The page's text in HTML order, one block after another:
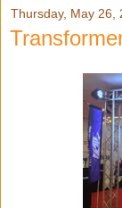
Thursday, May 26,